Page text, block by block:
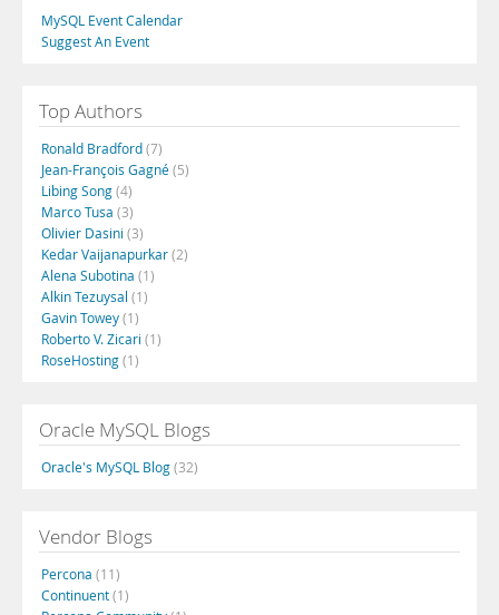
MySQL Event Calendar
Suggest An Event
Top Authors
Ronald Bradford(7)
Jean-François Gagné(5)
Libing Song(4)
Marco Tusa (3)
Olivier Dasini (3)
Kedar Vaijanapurkar(2)
Alena Subotina (1)
Alkin Tezuysal (1)
Gavin Towey(1)
Roberto V. Zicari (1)
RoseHosting(1)
Oracle MySQL Blogs
Oracle's MySQL Blog(32)
Vendor Blogs
Percona (11)
Continuent(1)